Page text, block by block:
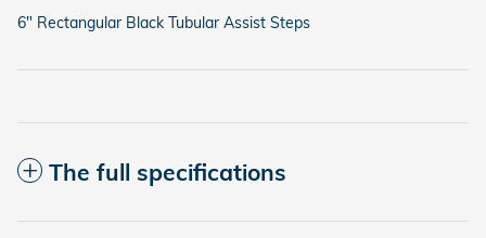
6" Rectangular Black Tubular Assist Steps
The full specifications